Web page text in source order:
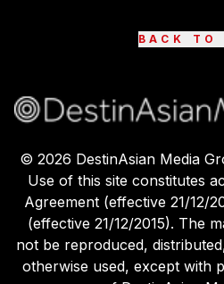
BACK TO
© 2026 DestinAsian Media
Use of this site constitutes
Agreement (effective 21/12/
(effective 21/12/2015). The
not be reproduced,
otherwise used, except with